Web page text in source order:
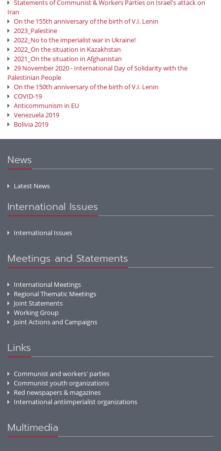
Statements of Communist & Workers Parties on Israel's attack on
Iran
On the 155th anniversary of the birth of V.I. Lenin
2023_Palestine
2022_No to the imperialist war in Ukraine!
2022_On the situation in Kazakhstan
2021_On the situation in Afghanistan
29 November 2020 - International Day of Solidarity with the
Palestinian People
On the 150th anniversary of the birth of V.I. Lenin
COVID-19
Anticommunism in EU
Venezuela 2019
Bolivia 2019
News
Latest News
International Issues
International Issues
Meetings and Statements
International Meetings
Regional Thematic Meetings
Joint Statements
Working Group
Joint Actions and Campaigns
Links
Communist and workers' parties
Communist youth organizations
Red newspapers & magazines
International antiimperialist organizations
Multimedia